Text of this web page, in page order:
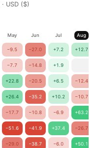
· USD ($)
May Jun Jul Aug
−9.5 −27.0 +7.2 +12.7
−7.7 −14.8 +1.9
+22.8 −20.5 +6.5 −12.4
+26.4 −35.2 +10.2 −10.7
−17.7 −10.8 −6.9 +63.2
−51.6 −41.9 +37.4 −26.7
−29.0 −38.7 −6.0 +50.1